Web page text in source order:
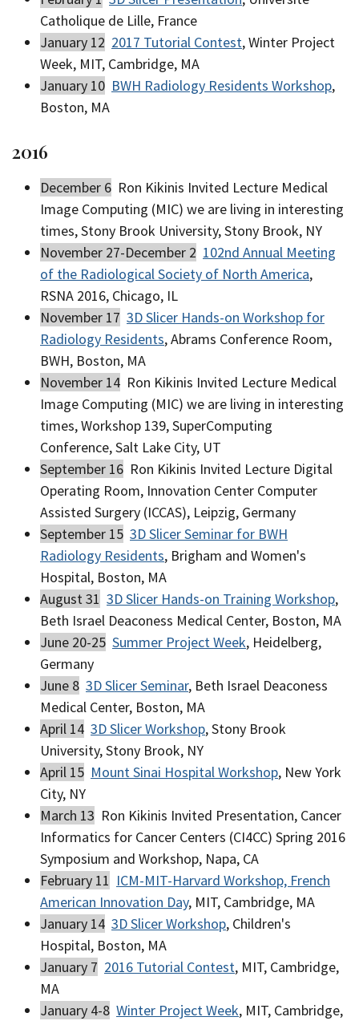
Catholique de Lille, France
January 12 2017 Tutorial Contest, Winter Project
Week, MIT, Cambridge, MA
January 10 BWH Radiology Residents Workshop,
Boston, MA
2016
December 6 Ron Kikinis Invited Lecture Medical
Image Computing (MIC) we are living in interesting
times, Stony Brook University, Stony Brook, NY
November 27-December 2 102nd Annual Meeting
of the Radiological Society of North America,
RSNA 2016, Chicago, IL
November 17 3D Slicer Hands-on Workshop for
Radiology Residents, Abrams Conference Room,
BWH, Boston, MA
November 14 Ron Kikinis Invited Lecture Medical
Image Computing (MIC) we are living in interesting
times, Workshop 139, SuperComputing
Conference, Salt Lake City, UT
September 16 Ron Kikinis Invited Lecture Digital
Operating Room, Innovation Center Computer
Assisted Surgery (ICCAS), Leipzig, Germany
September 15 3D Slicer Seminar for BWH
Radiology Residents, Brigham and Women's
Hospital, Boston, MA
August 31 3D Slicer Hands-on Training Workshop,
Beth Israel Deaconess Medical Center, Boston, MA
June 20-25 Summer Project Week, Heidelberg,
Germany
June 8 3D Slicer Seminar, Beth Israel Deaconess
Medical Center, Boston, MA
April 14 3D Slicer Workshop, Stony Brook
University, Stony Brook, NY
April 15 Mount Sinai Hospital Workshop, New York
City, NY
March 13 Ron Kikinis Invited Presentation, Cancer
Informatics for Cancer Centers (CI4CC) Spring 2016
Symposium and Workshop, Napa, CA
February 11 ICM-MIT-Harvard Workshop, French
American Innovation Day, MIT, Cambridge, MA
January 14 3D Slicer Workshop, Children's
Hospital, Boston, MA
January 7 2016 Tutorial Contest, MIT, Cambridge,
MA
January 4-8 Winter Project Week, MIT, Cambridge,